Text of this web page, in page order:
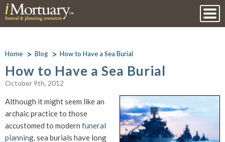
Home Blog How to Have a Sea Burial
How to Have a Sea Burial
October 9th, 2012
Although it might seem like an
archaic practice to those
accustomed to modern funeral
planning, sea burials have long